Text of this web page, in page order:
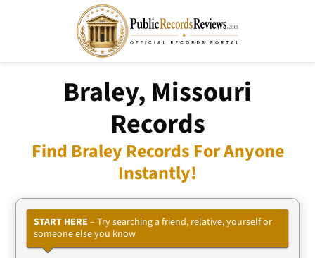
Braley, Missouri
Records
Find Braley Records For Anyone
Instantly!
START HERE – Try searching a friend, relative, yourself or
someone else you know